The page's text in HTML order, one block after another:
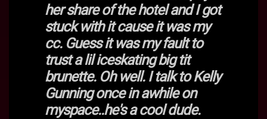
her share of the hotel and I got
stuck with it cause it was my
cc. Guess it was my fault to
trust a lil iceskating big tit
brunette. Oh well. I talk to Kelly
Gunning once in awhile on
myspace..he's a cool dude.